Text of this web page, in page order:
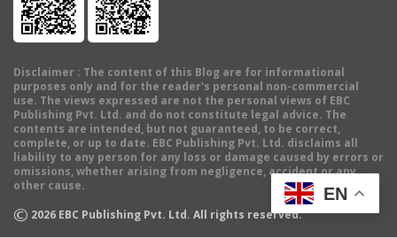
Disclaimer : The content of this Blog are for informational
purposes only and for the reader's personal non-commercial
use. The views expressed are not the personal views of EBC
Publishing Pvt. Ltd. and do not constitute legal advice. The
contents are intended, but not guaranteed, to be correct,
complete, or up to date. EBC Publishing Pvt. Ltd. disclaims all
liability to any person for any loss or damage caused by errors or
omissions, whether arising from negligence, accident or any
other cause.
© 2026 EBC Publishing Pvt. Ltd. All rights reserved.
EN